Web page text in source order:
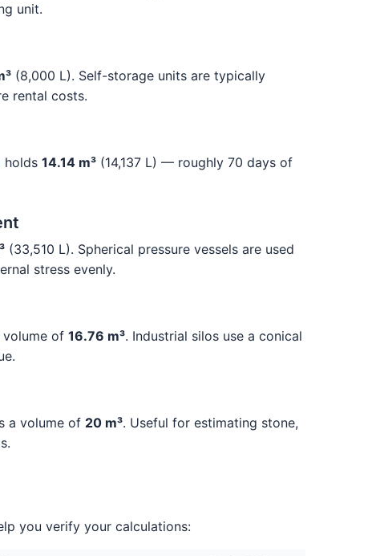
unit.
(8,000 L). Self-storage units are typically
rental costs.
holds 14.14 m³ (14,137 L) — roughly 70 days of
(33,510 L). Spherical pressure vessels are used
stress evenly.
volume of 16.76 m³. Industrial silos use a conical
a volume of 20 m³. Useful for estimating stone,
you verify your calculations: